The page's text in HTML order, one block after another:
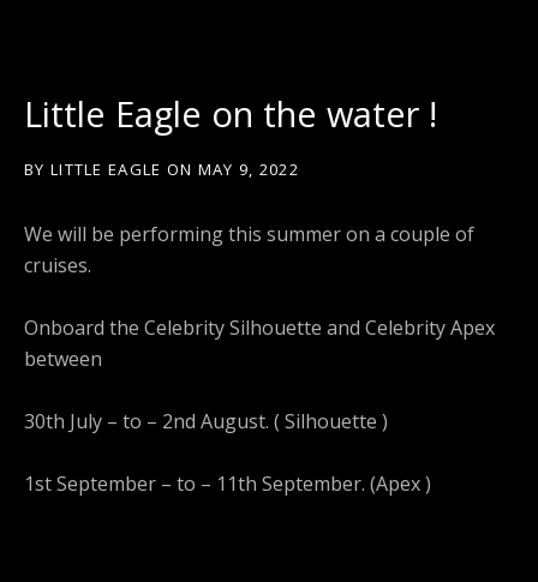
Little Eagle on the water !
BY LITTLE EAGLE ON MAY 9, 2022
We will be performing this summer on a couple of
cruises.
Onboard the Celebrity Silhouette and Celebrity Apex
between
30th July – to – 2nd August. ( Silhouette )
1st September – to – 11th September. (Apex )